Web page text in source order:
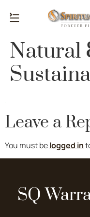
Natural
Leave a
You must belogged in
SQ